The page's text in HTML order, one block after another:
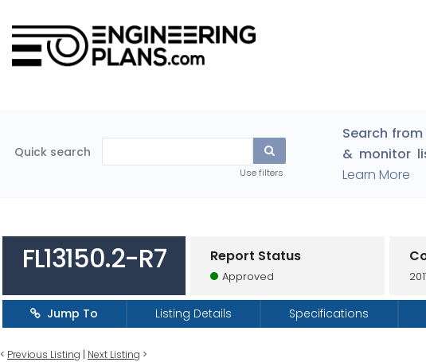
Search
& monitor
Learn More
Quick search
Use filters
FL13150.2-R7 Report Status
Approved
Jump To Listing Details Specifications
< Previous Listing | Next Listing >